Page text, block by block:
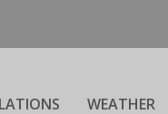
WEATHER